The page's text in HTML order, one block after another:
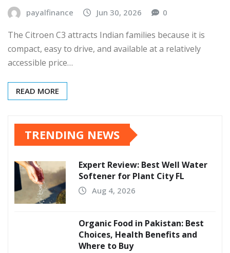
payalfinance Jun 30, 2026 0
The Citroen C3 attracts Indian families because it is
compact, easy to drive, and available at a relatively
accessible price…
READ MORE
TRENDING NEWS
Expert Review: Best Well Water
Softener for Plant City FL
Aug 4, 2026
Organic Food in Pakistan: Best
Choices, Health Benefits and
Where to Buy